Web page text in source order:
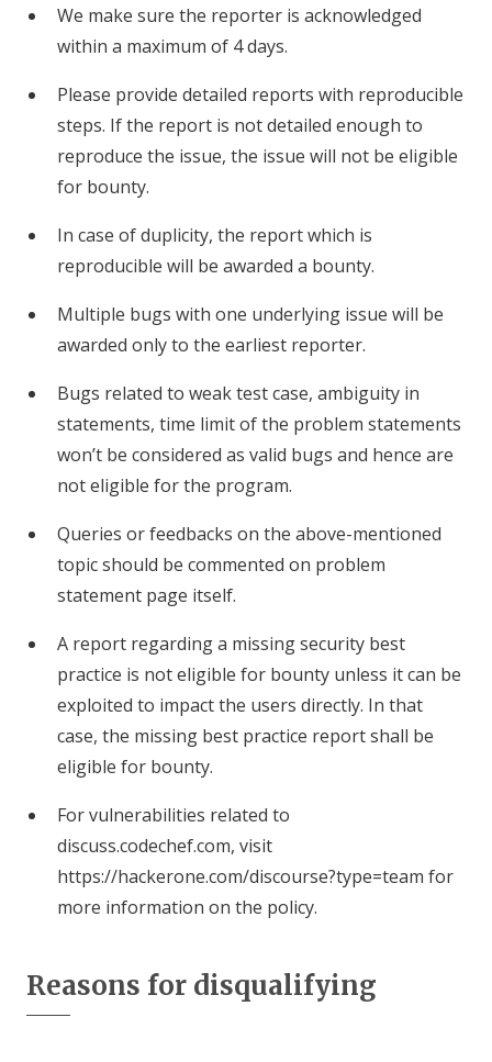
We make sure the reporter is acknowledged
within a maximum of 4 days.
Please provide detailed reports with reproducible
steps. If the report is not detailed enough to
reproduce the issue, the issue will not be eligible
for bounty.
In case of duplicity, the report which is
reproducible will be awarded a bounty.
Multiple bugs with one underlying issue will be
awarded only to the earliest reporter.
Bugs related to weak test case, ambiguity in
statements, time limit of the problem statements
won’t be considered as valid bugs and hence are
not eligible for the program.
Queries or feedbacks on the above-mentioned
topic should be commented on problem
statement page itself.
A report regarding a missing security best
practice is not eligible for bounty unless it can be
exploited to impact the users directly. In that
case, the missing best practice report shall be
eligible for bounty.
For vulnerabilities related to
discuss.codechef.com, visit
https://hackerone.com/discourse?type=team for
more information on the policy.
Reasons for disqualifying